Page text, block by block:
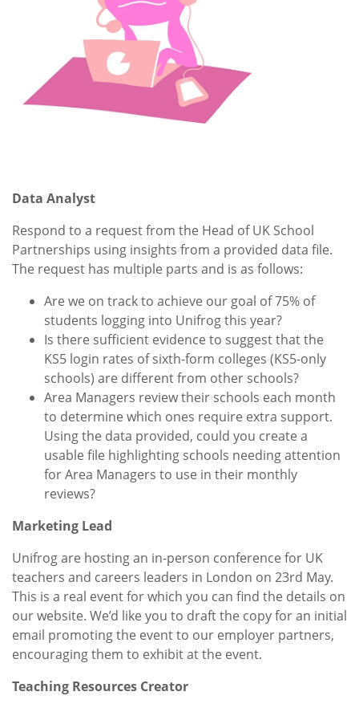
Data Analyst
Respond to a request from the Head of UK School
Partnerships using insights from a provided data file.
The request has multiple parts and is as follows:
Are we on track to achieve our goal of 75% of
students logging into Unifrog this year?
Is there sufficient evidence to suggest that the
KS5 login rates of sixth-form colleges (KS5-only
schools) are different from other schools?
Area Managers review their schools each month
to determine which ones require extra support.
Using the data provided, could you create a
usable file highlighting schools needing attention
for Area Managers to use in their monthly
reviews?
Marketing Lead
Unifrog are hosting an in-person conference for UK
teachers and careers leaders in London on 23rd May.
This is a real event for which you can find the details on
our website. We’d like you to draft the copy for an initial
email promoting the event to our employer partners,
encouraging them to exhibit at the event.
Teaching Resources Creator